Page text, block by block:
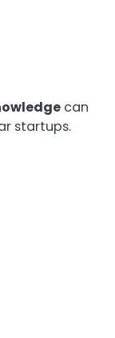
can
startups.